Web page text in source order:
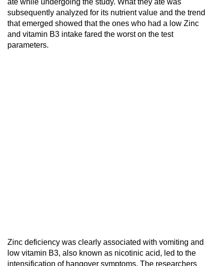
ate while undergoing the study. What they ate was
subsequently analyzed for its nutrient value and the trend
that emerged showed that the ones who had a low Zinc
and vitamin B3 intake fared the worst on the test
parameters.
Zinc deficiency was clearly associated with vomiting and
low vitamin B3, also known as nicotinic acid, led to the
intensification of hangover symptoms. The researchers